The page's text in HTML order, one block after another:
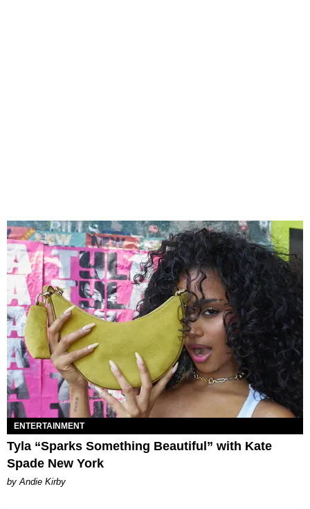
ENTERTAINMENT
Tyla “Sparks Something Beautiful” with Kate
Spade New York
by Andie Kirby